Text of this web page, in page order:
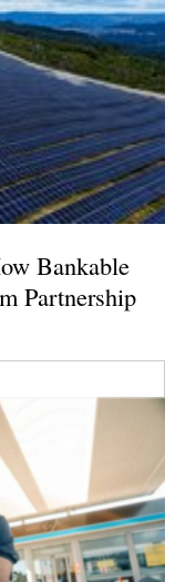
Bankable
Partnership